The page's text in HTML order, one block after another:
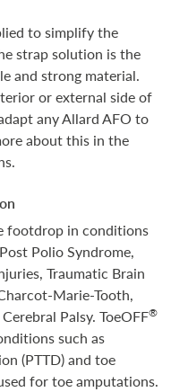
to simplify the
strap solution is the
and strong material.
or external side of
any Allard AFO to
about this in the
footdrop in conditions
Polio Syndrome,
Traumatic Brain
Marie-Tooth,
Palsy. ToeOFF®
such as
(PTTD) and toe
for toe amputations.